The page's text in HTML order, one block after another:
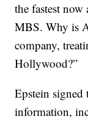
the fastest
MBS. Why is
company,
Hollywood?”
Epstein
information,